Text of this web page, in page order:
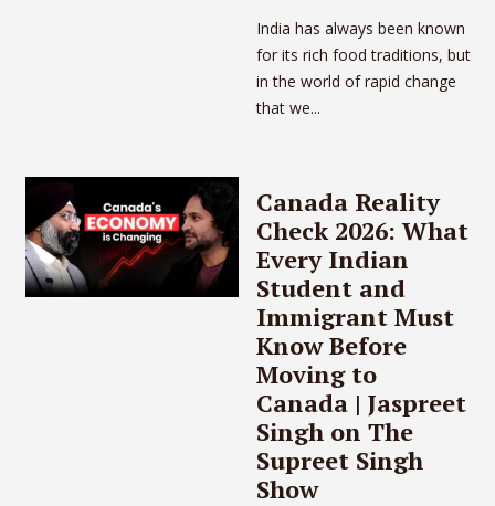
India has always been known
for its rich food traditions, but
in the world of rapid change
that we...
Canada Reality
Check 2026: What
Every Indian
Student and
Immigrant Must
Know Before
Moving to
Canada | Jaspreet
Singh on The
Supreet Singh
Show